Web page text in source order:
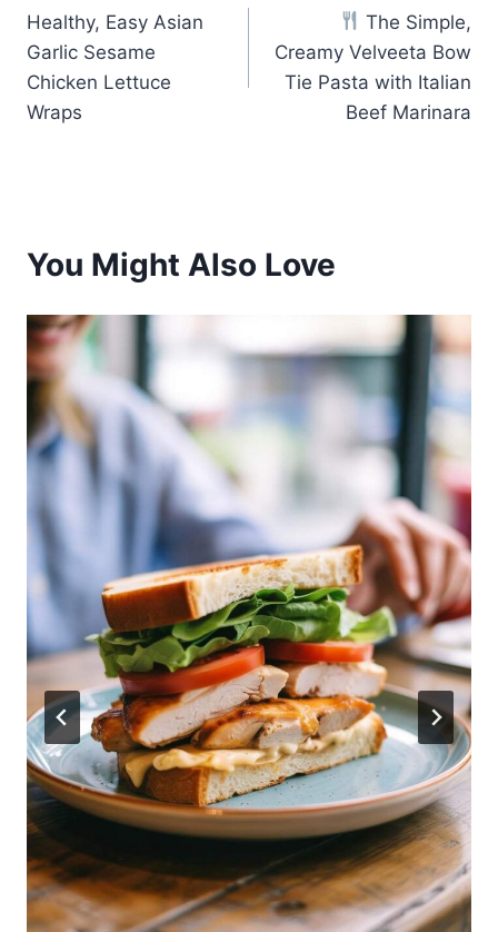
navigation
Healthy, Easy Asian
Garlic Sesame
Chicken Lettuce
Wraps
The Simple,
Creamy Velveeta Bow
Tie Pasta with Italian
Beef Marinara
You Might Also Love